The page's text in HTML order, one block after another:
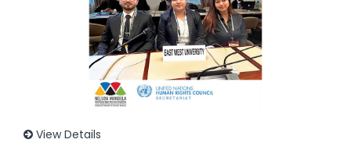
View Details